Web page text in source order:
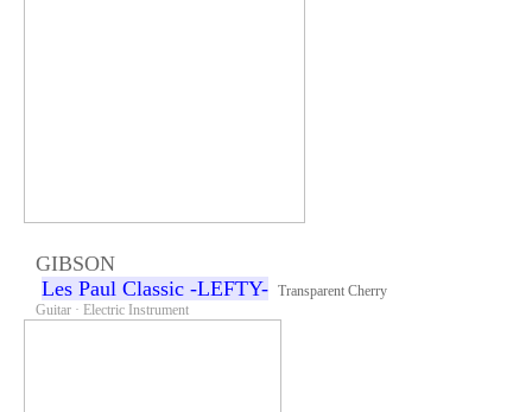
GIBSON
Les Paul Classic -LEFTY- Transparent Cherry
Guitar · Electric Instrument